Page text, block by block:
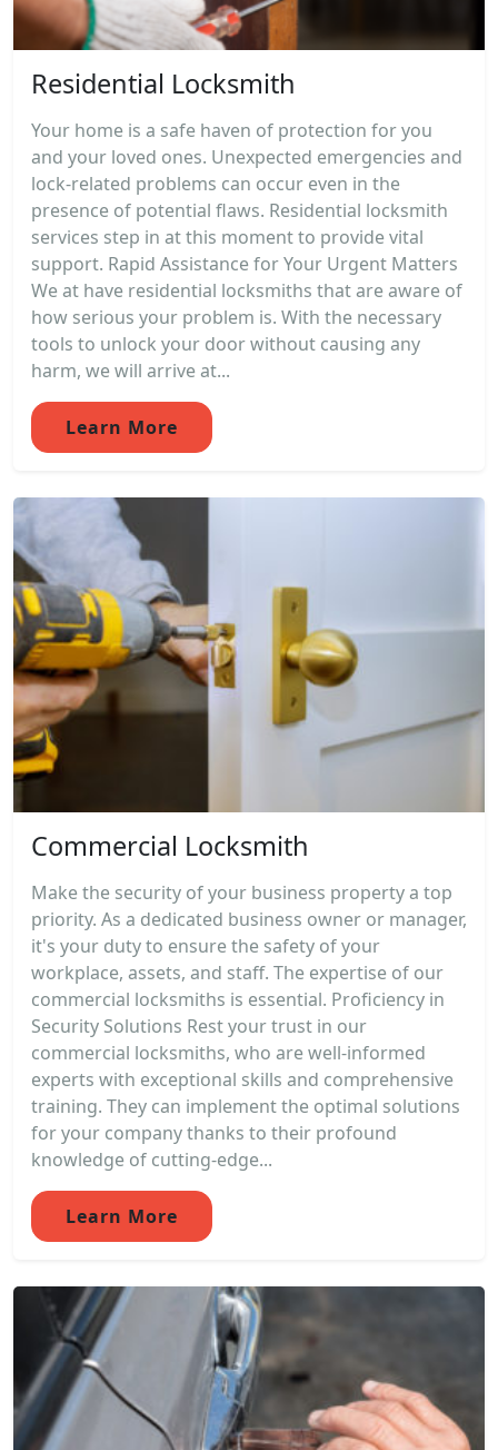
Residential Locksmith
Your home is a safe haven of protection for you
and your loved ones. Unexpected emergencies and
lock-related problems can occur even in the
presence of potential flaws. Residential locksmith
services step in at this moment to provide vital
support. Rapid Assistance for Your Urgent Matters
We at have residential locksmiths that are aware of
how serious your problem is. With the necessary
tools to unlock your door without causing any
harm, we will arrive at...
Learn More
Commercial Locksmith
Make the security of your business property a top
priority. As a dedicated business owner or manager,
it's your duty to ensure the safety of your
workplace, assets, and staff. The expertise of our
commercial locksmiths is essential. Proficiency in
Security Solutions Rest your trust in our
commercial locksmiths, who are well-informed
experts with exceptional skills and comprehensive
training. They can implement the optimal solutions
for your company thanks to their profound
knowledge of cutting-edge...
Learn More